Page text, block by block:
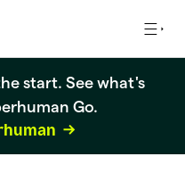
start. See what's
Go.